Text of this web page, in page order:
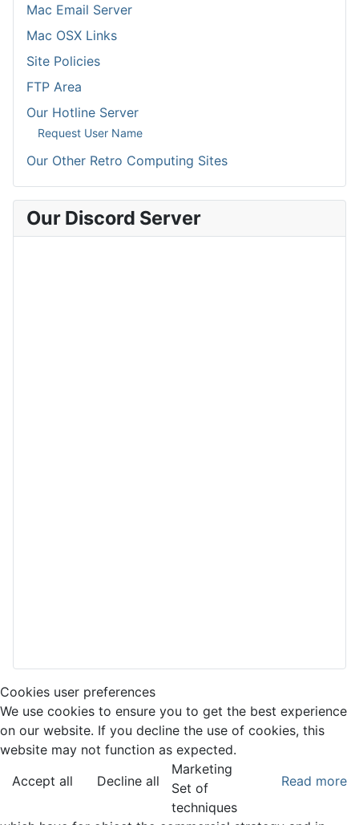
Mac Email Server
Mac OSX Links
Site Policies
FTP Area
Our Hotline Server
Request User Name
Our Other Retro Computing Sites
Our Discord Server
Cookies user preferences
We use cookies to ensure you to get the best experience
on our website. If you decline the use of cookies, this
website may not function as expected.
Accept all
Decline all Read more
Marketing
Set of
techniques